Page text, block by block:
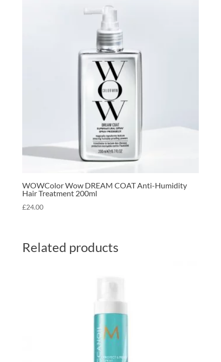
WOWColor Wow DREAM COAT Anti-Humidity
Hair Treatment 200ml
£24.00
Related products